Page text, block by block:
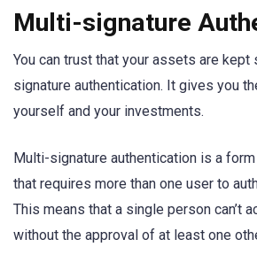
Multi-signature
You can trust that your assets are
signature authentication. It gives you
yourself and your investments.
Multi-signature authentication is a
that requires more than one user to
This means that a single person can’t
without the approval of at least one